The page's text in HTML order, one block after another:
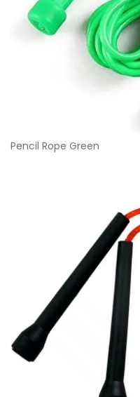
Pencil Rope Green